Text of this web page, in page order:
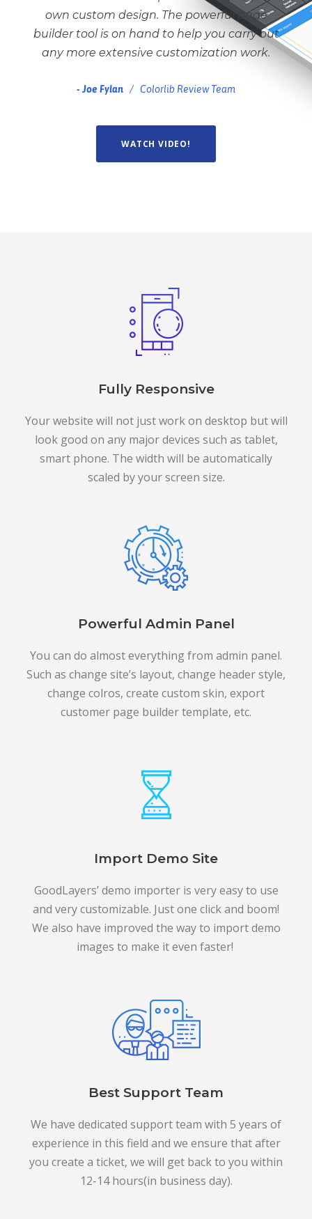
own custom design. The powerful page
builder tool is on hand to help you carry out
any more extensive customization work.
Joe Fylan Colorlib Review Team
WATCH VIDEO!
Fully Responsive
Your website will not just work on desktop but will
look good on any major devices such as tablet,
smart phone. The width will be automatically
scaled by your screen size.
Powerful Admin Panel
You can do almost everything from admin panel.
Such as change site’s layout, change header style,
change colros, create custom skin, export
customer page builder template, etc.
Import Demo Site
GoodLayers’ demo importer is very easy to use
and very customizable. Just one click and boom!
We also have improved the way to import demo
images to make it even faster!
Best Support Team
We have dedicated support team with 5 years of
experience in this field and we ensure that after
you create a ticket, we will get back to you within
12-14 hours(in business day).